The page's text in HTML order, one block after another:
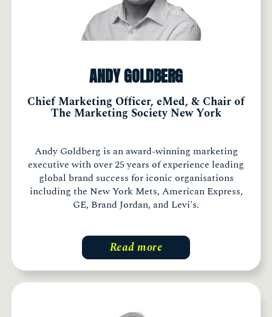
ANDY GOLDBERG
Chief Marketing Officer, eMed, & Chair of
The Marketing Society New York
Andy Goldberg is an award-winning marketing
executive with over 25 years of experience leading
global brand success for iconic organisations
including the New York Mets, American Express,
GE, Brand Jordan, and Levi's.
Read more